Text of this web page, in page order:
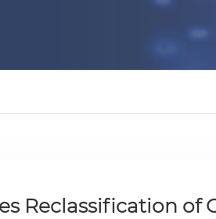
Reclassification of